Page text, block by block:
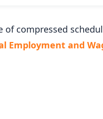
compressed
Employment and